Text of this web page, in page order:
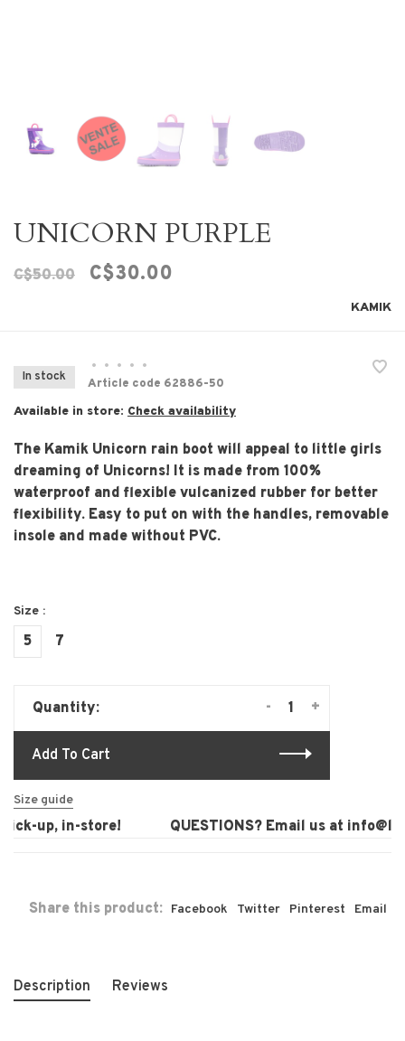
UNICORN PURPLE
C$50.00 C$30.00
KAMIK
In stock
• • • •
•
Article code 62886-50
Available in store: Check availability
The Kamik Unicorn rain boot will appeal to little girls
dreaming of Unicorns! It is made from 100%
waterproof and flexible vulcanized rubber for better
flexibility. Easy to put on with the handles, removable
insole and made without PVC.
Size :
5 7
Quantity: +
-
Add To Cart
Size guide
up, in-store! QUESTIONS? Email us at
Share this product: Facebook Twitter Pinterest Email
Description Reviews